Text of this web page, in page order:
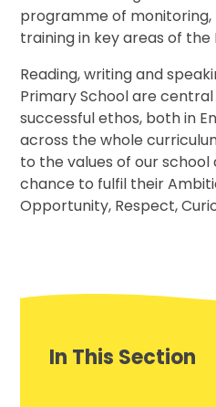
programme of
training in key areas of the
Reading, writing and
Primary School are central
successful ethos, both in
across the whole
to the values of our school
chance to fulfil their
Opportunity, Respect,
In This Section